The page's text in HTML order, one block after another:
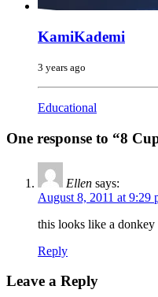
KamiKademi
3 years ago
Educational
One response to “8
Ellen says:
August 8, 2011 at 9:29
this looks like a
Reply
Leave a Reply